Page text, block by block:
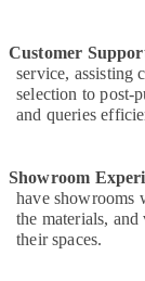
Top
Up
Services
Split
AC
Installation
Services
Customer
service, assisting
selection to post-
and queries
Showroom
have showrooms
the materials,
their spaces.